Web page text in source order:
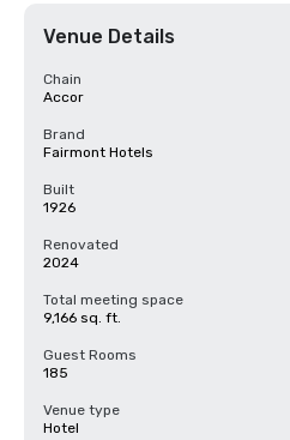
Venue Details
Chain
Accor
Brand
Fairmont Hotels
Built
1926
Renovated
2024
Total meeting space
9,166 sq. ft.
Guest Rooms
185
Venue type
Hotel